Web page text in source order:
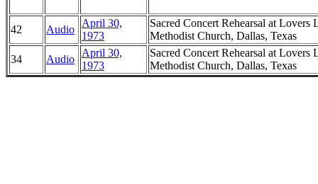
42 Audio
April 30,
1973
Sacred Concert Rehearsal at Lovers
Methodist Church, Dallas, Texas
34
Audio
April 30,
1973
Sacred Concert Rehearsal at Lovers
Methodist Church, Dallas, Texas